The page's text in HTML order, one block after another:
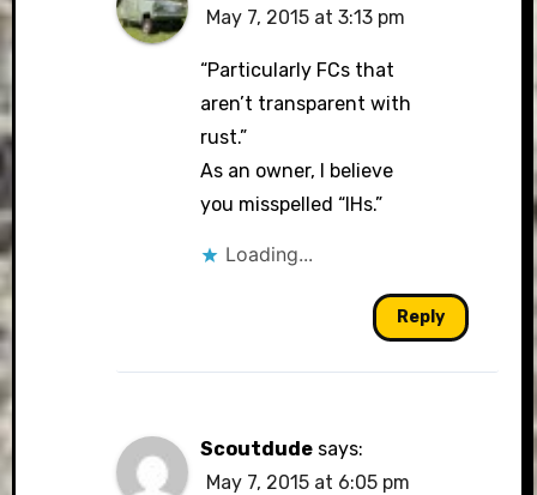
May 7, 2015 at 3:13 pm
“Particularly FCs that
aren’t transparent with
rust.”
As an owner, I believe
you misspelled “IHs.”
Loading...
Reply
Scoutdude says:
May 7, 2015 at 6:05 pm